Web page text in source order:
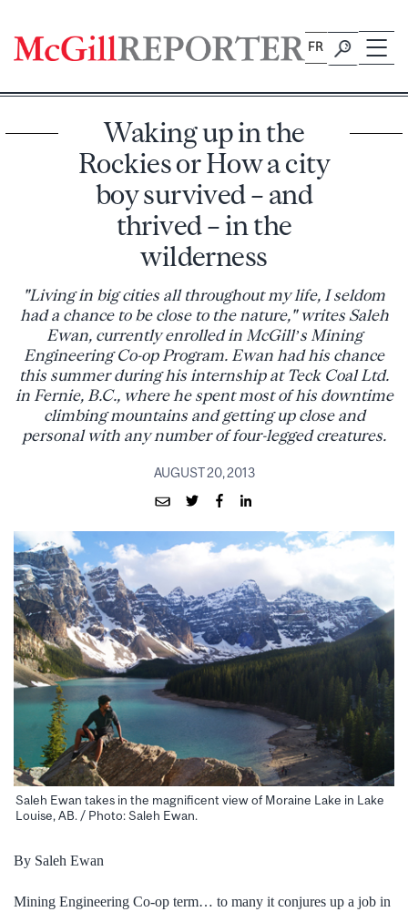
content
FR
Waking up in the
Rockies or How a city
boy survived – and
thrived – in the
wilderness
"Living in big cities all throughout my life, I seldom
had a chance to be close to the nature," writes Saleh
Ewan, currently enrolled in McGill’s Mining
Engineering Co-op Program. Ewan had his chance
this summer during his internship at Teck Coal Ltd.
in Fernie, B.C., where he spent most of his downtime
climbing mountains and getting up close and
personal with any number of four-legged creatures.
AUGUST 20, 2013
Saleh Ewan takes in the magnificent view of Moraine Lake in Lake
Louise, AB. / Photo: Saleh Ewan.
By Saleh Ewan
Mining Engineering Co-op term… to many it conjures up a job in